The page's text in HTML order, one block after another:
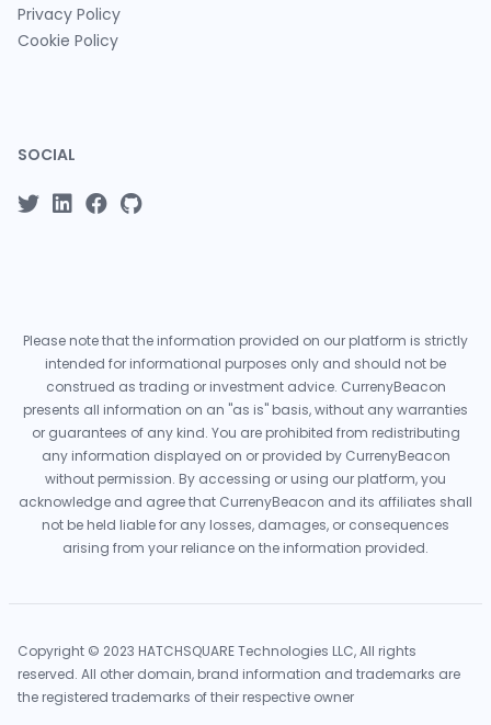
Privacy Policy
Cookie Policy
SOCIAL
Please note that the information provided on our platform is strictly
intended for informational purposes only and should not be
construed as trading or investment advice. CurrenyBeacon
presents all information on an "as is" basis, without any warranties
or guarantees of any kind. You are prohibited from redistributing
any information displayed on or provided by CurrenyBeacon
without permission. By accessing or using our platform, you
acknowledge and agree that CurrenyBeacon and its affiliates shall
not be held liable for any losses, damages, or consequences
arising from your reliance on the information provided.
Copyright © 2023 HATCHSQUARE Technologies LLC, All rights
reserved. All other domain, brand information and trademarks are
the registered trademarks of their respective owner